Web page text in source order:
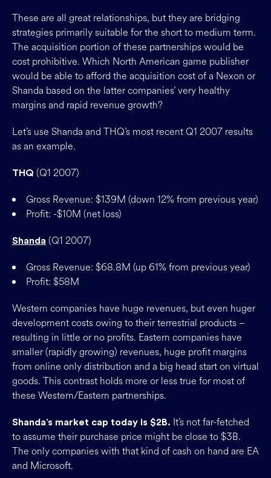
These are all great relationships, but they are bridging
strategies primarily suitable for the short to medium term.
The acquisition portion of these partnerships would be
cost prohibitive. Which North American game publisher
would be able to afford the acquisition cost of a Nexon or
Shanda based on the latter companies’ very healthy
margins and rapid revenue growth?
Let’s use Shanda and THQ’s most recent Q1 2007 results
as an example.
THQ (Q1 2007)
Gross Revenue: $139M (down 12% from previous year)
Profit: -$10M (net loss)
Shanda (Q1 2007)
Gross Revenue: $68.8M (up 61% from previous year)
Profit: $58M
Western companies have huge revenues, but even huger
development costs owing to their terrestrial products –
resulting in little or no profits. Eastern companies have
smaller (rapidly growing) revenues, huge profit margins
from online only distribution and a big head start on virtual
goods. This contrast holds more or less true for most of
these Western/Eastern partnerships.
Shanda’s market cap today is $2B. It’s not far-fetched
to assume their purchase price might be close to $3B.
The only companies with that kind of cash on hand are EA
and Microsoft.